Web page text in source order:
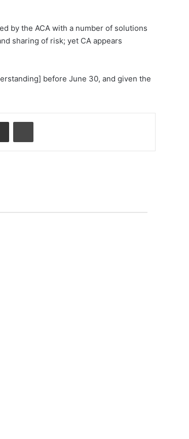
by the ACA with a number of solutions
sharing of risk; yet CA appears
before June 30, and given the